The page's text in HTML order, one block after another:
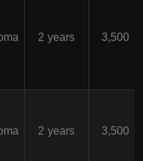
2 years 3,500
2 years 3,500